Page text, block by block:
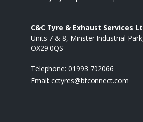
C&C Tyre & Exhaust Services
Units 7 & 8, Minster Industrial Park
OX29 0QS
Telephone: 01993 702066
Email: cctyres@btconnect.com